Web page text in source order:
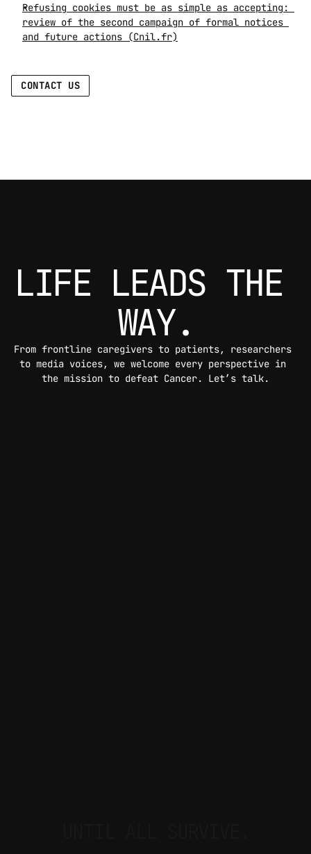
Refusing cookies must be as simple as accepting:
review of the second campaign of formal notices
and future actions (Cnil.fr)
CONTACT US
LIFE LEADS THE
WAY.
From frontline caregivers to patients, researchers
to media voices, we welcome every perspective in
the mission to defeat Cancer. Let’s talk.